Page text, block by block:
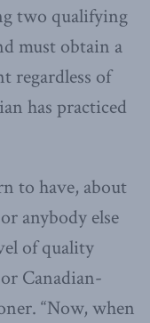
two qualifying
must obtain a
regardless of
has practiced
to have, about
anybody else
of quality
Canadian-
“Now, when